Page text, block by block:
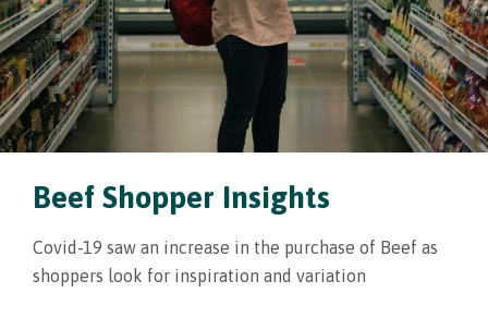
Beef Shopper Insights
Covid-19 saw an increase in the purchase of Beef as
shoppers look for inspiration and variation